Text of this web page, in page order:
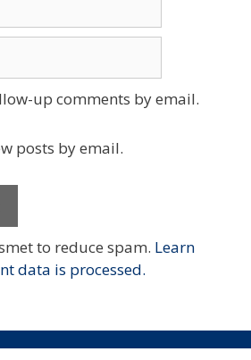
up comments by email.
posts by email.
to reduce spam. Learn
data is processed.